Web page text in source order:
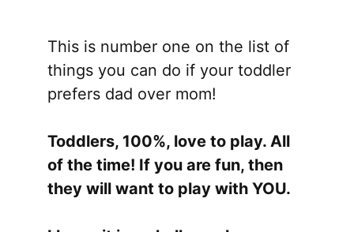
This is number one on the list of
things you can do if your toddler
prefers dad over mom!
Toddlers, 100%, love to play. All
of the time! If you are fun, then
they will want to play with YOU.